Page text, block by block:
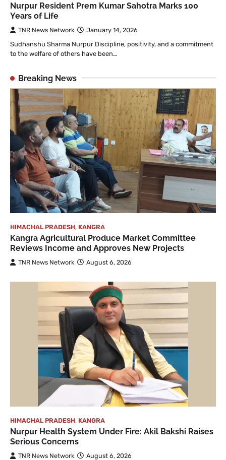
Nurpur Resident Prem Kumar Sahotra Marks 100
Years of Life
TNR News Network
January 14, 2026
Sudhanshu Sharma Nurpur Discipline, positivity, and a commitment
to the welfare of others have been…
Breaking News
HIMACHAL PRADESH, KANGRA
Kangra Agricultural Produce Market Committee
Reviews Income and Approves New Projects
TNR News Network August 6, 2026
HIMACHAL PRADESH, KANGRA
Nurpur Health System Under Fire: Akil Bakshi Raises
Serious Concerns
TNR News Network August 6, 2026